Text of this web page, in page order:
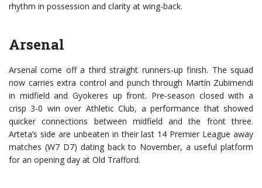
rhythm in possession and clarity at wing-back.
Arsenal
Arsenal come off a third straight runners-up finish. The squad
now carries extra control and punch through Martín Zubimendi
in midfield and Gyokeres up front. Pre-season closed with a
crisp 3-0 win over Athletic Club, a performance that showed
quicker connections between midfield and the front three.
Arteta’s side are unbeaten in their last 14 Premier League away
matches (W7 D7) dating back to November, a useful platform
for an opening day at Old Trafford.